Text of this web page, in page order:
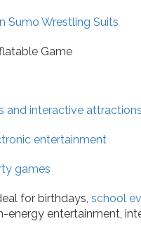
Sumo Wrestling Suits
Game
and interactive attractions
entertainment
games
for birthdays, school
energy entertainment,